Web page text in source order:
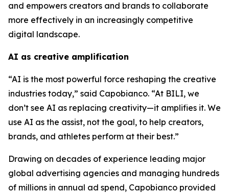
and empowers creators and brands to collaborate
more effectively in an increasingly competitive
digital landscape.
AI as creative amplification
“AI is the most powerful force reshaping the creative
industries today,” said Capobianco. “At BILI, we
don’t see AI as replacing creativity—it amplifies it. We
use AI as the assist, not the goal, to help creators,
brands, and athletes perform at their best.”
Drawing on decades of experience leading major
global advertising agencies and managing hundreds
of millions in annual ad spend, Capobianco provided